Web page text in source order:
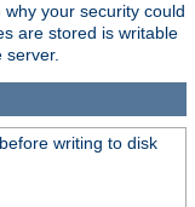
your security could
are stored is writable
writing to disk